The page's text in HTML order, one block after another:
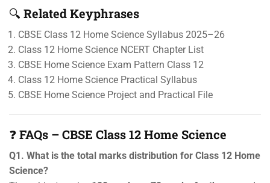
🔍 Related Keyphrases
CBSE Class 12 Home Science Syllabus 2025–26
Class 12 Home Science NCERT Chapter List
CBSE Home Science Exam Pattern Class 12
Class 12 Home Science Practical Syllabus
CBSE Home Science Project and Practical File
❓FAQs – CBSE Class 12 Home Science
Q1. What is the total marks distribution for Class 12 Home
Science?